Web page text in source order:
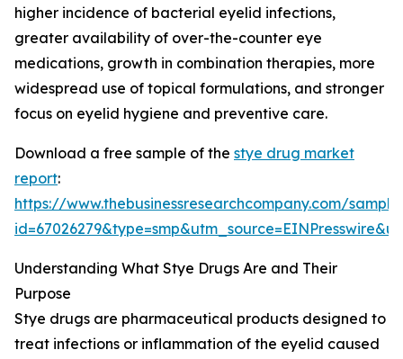
higher incidence of bacterial eyelid infections,
greater availability of over-the-counter eye
medications, growth in combination therapies, more
widespread use of topical formulations, and stronger
focus on eyelid hygiene and preventive care.
Download a free sample of the stye drug market
report:
https://www.thebusinessresearchcompany.com/
Understanding What Stye Drugs Are and Their
Purpose
Stye drugs are pharmaceutical products designed to
treat infections or inflammation of the eyelid caused